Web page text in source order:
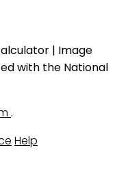
| Image
with the National
.
Help